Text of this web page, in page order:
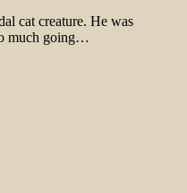
cat creature. He was
much going…